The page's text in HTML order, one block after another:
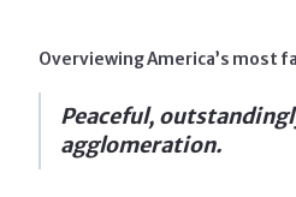
Overviewing America’s most
Peaceful,
agglomeration.